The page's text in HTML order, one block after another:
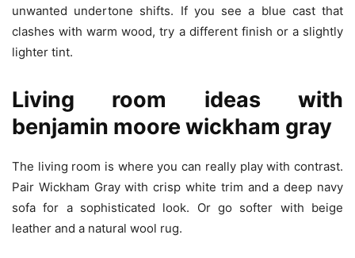
unwanted undertone shifts. If you see a blue cast that
clashes with warm wood, try a different finish or a slightly
lighter tint.
Living room ideas with
benjamin moore wickham gray
The living room is where you can really play with contrast.
Pair Wickham Gray with crisp white trim and a deep navy
sofa for a sophisticated look. Or go softer with beige
leather and a natural wool rug.